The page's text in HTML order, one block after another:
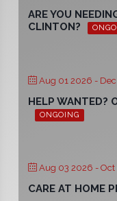
ARE YOU
CLINTON?
Aug 01 2026 -
HELP WANTED?
ONGOING
Aug 03 2026 -
CARE AT HOME